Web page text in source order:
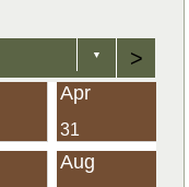
▼ >
Apr
31
Aug